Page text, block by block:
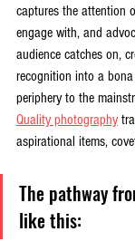
captures the attention
engage with, and
audience catches on,
recognition into a
periphery to the
Quality photography
aspirational items,
The pathway
like this: